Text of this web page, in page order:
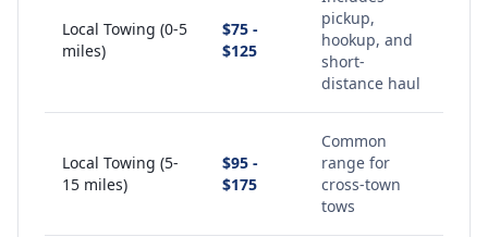
Local Towing (0-5
miles)
$75 -
$125
pickup,
hookup, and
short-
distance haul
Local Towing (5-
15 miles)
$95 -
$175
Common
range for
cross-town
tows